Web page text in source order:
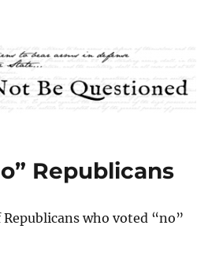
Questioned
Republicans
who voted “no”